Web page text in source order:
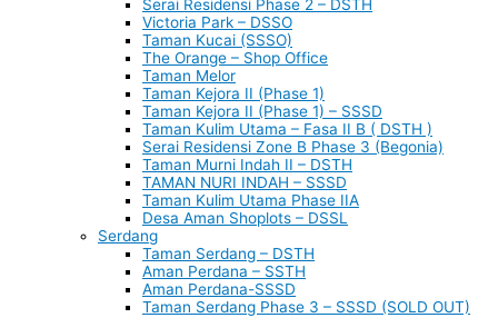
Serai Residensi Phase 2 – DSTH
Victoria Park – DSSO
Taman Kucai (SSSO)
The Orange – Shop Office
Taman Melor
Taman Kejora II (Phase 1)
Taman Kejora II (Phase 1) – SSSD
Taman Kulim Utama – Fasa II B ( DSTH )
Serai Residensi Zone B Phase 3 (Begonia)
Taman Murni Indah II – DSTH
TAMAN NURI INDAH – SSSD
Taman Kulim Utama Phase IIA
Desa Aman Shoplots – DSSL
Serdang
Taman Serdang – DSTH
Aman Perdana – SSTH
Aman Perdana-SSSD
Taman Serdang Phase 3 – SSSD (SOLD OUT)